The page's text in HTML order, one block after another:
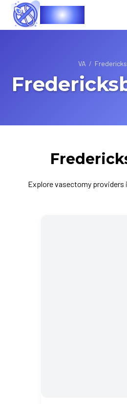
Vasec
VA /
Explore vasectomy providers